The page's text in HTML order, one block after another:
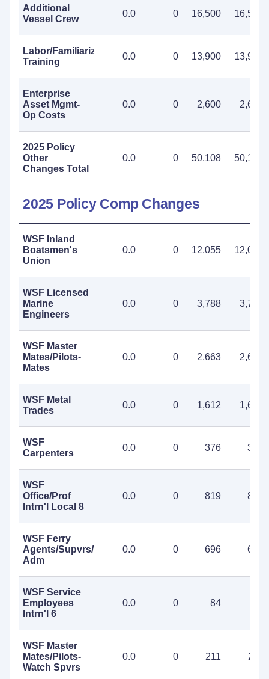
Additional
Vessel Crew
0.0 0 16,500 16,500
Labor/Familiarization
Training
0.0 0 13,900 13,900
Enterprise
Asset Mgmt-
Op Costs
0.0 0 2,600 2,600
2025 Policy
Other
Changes Total
0.0 0 50,108 50,108
2025 Policy Comp Changes
WSF Inland
Boatsmen's
Union
0.0 0 12,055 12,055
WSF Licensed
Marine
Engineers
0.0 0 3,788 3,788
WSF Master
Mates/Pilots-
Mates
0.0 0 2,663 2,663
WSF Metal
Trades
0.0 0 1,612 1,612
WSF
Carpenters
0.0 0 376 376
WSF
Office/Prof
Intrn'l Local 8
0.0 0 819 819
WSF Ferry
Agents/Supvrs/Project
Adm
0.0 0 696 696
WSF Service
Employees
Intrn'l 6
0.0 0 84
WSF Master
Mates/Pilots-
Watch Spvrs
0.0 0 211 211